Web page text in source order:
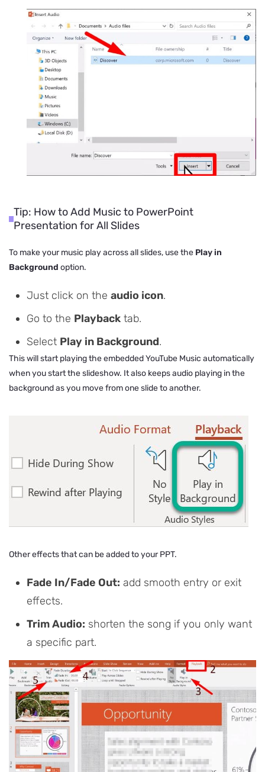
Tip: How to Add Music to PowerPoint
Presentation for All Slides
To make your music play across all slides, use the Play in
Background option.
Just click on the audio icon.
Go to the Playback tab.
Select Play in Background.
This will start playing the embedded YouTube Music automatically
when you start the slideshow. It also keeps audio playing in the
background as you move from one slide to another.
Other effects that can be added to your PPT.
Fade In/Fade Out: add smooth entry or exit
effects.
Trim Audio: shorten the song if you only want
a specific part.